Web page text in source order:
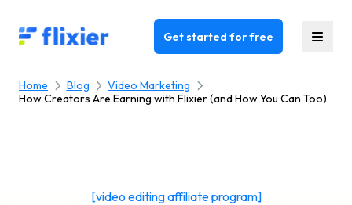
Flixier logo - Home Get started for free
Home Blog
Video Marketing
How Creators Are Earning with Flixier (and How You Can Too)
[video editing affiliate program]